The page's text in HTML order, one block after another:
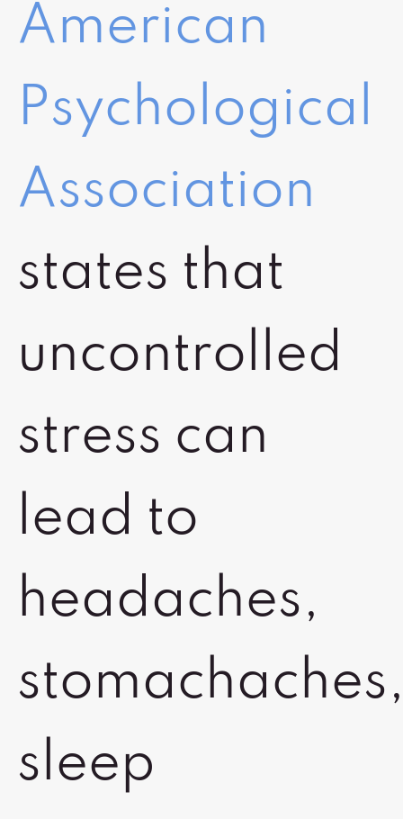
American
Psychological
Association
states that
uncontrolled
stress can
lead to
headaches,
sleep